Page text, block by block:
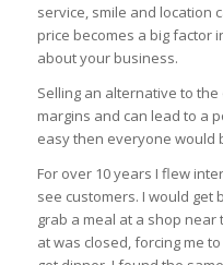
service, smile and location
price becomes a big factor
about your business.
Selling an alternative to
margins and can lead to a
easy then everyone would
For over 10 years I flew
see customers. I would get
grab a meal at a shop
at was closed, forcing me